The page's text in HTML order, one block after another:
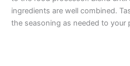
ingredients are well combined.
the seasoning as needed to your